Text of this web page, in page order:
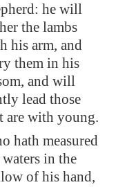
he will
the lambs
his arm, and
them in his
and will
lead those
are with young.
hath measured
in the
of his hand,